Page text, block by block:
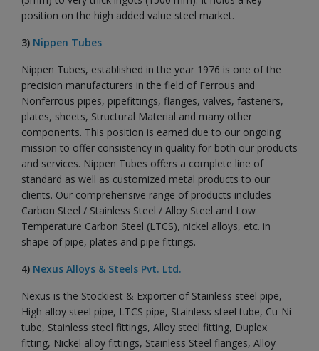
position on the high added value steel market.
3) Nippen Tubes
Nippen Tubes, established in the year 1976 is one of the
precision manufacturers in the field of Ferrous and
Nonferrous pipes, pipefittings, flanges, valves, fasteners,
plates, sheets, Structural Material and many other
components. This position is earned due to our ongoing
mission to offer consistency in quality for both our products
and services. Nippen Tubes offers a complete line of
standard as well as customized metal products to our
clients. Our comprehensive range of products includes
Carbon Steel / Stainless Steel / Alloy Steel and Low
Temperature Carbon Steel (LTCS), nickel alloys, etc. in
shape of pipe, plates and pipe fittings.
4) Nexus Alloys & Steels Pvt. Ltd.
Nexus is the Stockiest & Exporter of Stainless steel pipe,
High alloy steel pipe, LTCS pipe, Stainless steel tube, Cu-Ni
tube, Stainless steel fittings, Alloy steel fitting, Duplex
fitting, Nickel alloy fittings, Stainless Steel flanges, Alloy